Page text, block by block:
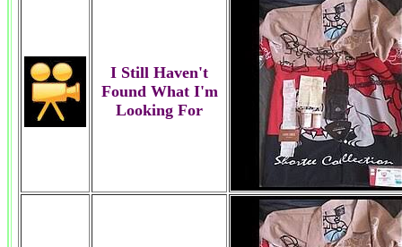
I Still Haven't
Found What I'm
Looking For